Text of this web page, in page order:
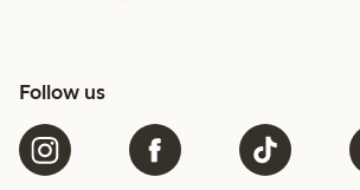
Follow us